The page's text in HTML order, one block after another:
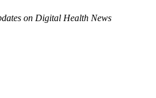
on Digital Health News